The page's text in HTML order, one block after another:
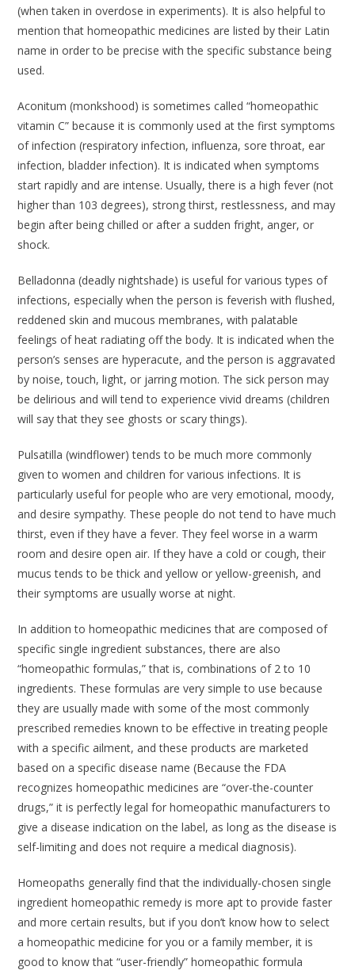
(when taken in overdose in experiments). It is also helpful to
mention that homeopathic medicines are listed by their Latin
name in order to be precise with the specific substance being
used.
Aconitum (monkshood) is sometimes called “homeopathic
vitamin C” because it is commonly used at the first symptoms
of infection (respiratory infection, influenza, sore throat, ear
infection, bladder infection). It is indicated when symptoms
start rapidly and are intense. Usually, there is a high fever (not
higher than 103 degrees), strong thirst, restlessness, and may
begin after being chilled or after a sudden fright, anger, or
shock.
Belladonna (deadly nightshade) is useful for various types of
infections, especially when the person is feverish with flushed,
reddened skin and mucous membranes, with palatable
feelings of heat radiating off the body. It is indicated when the
person’s senses are hyperacute, and the person is aggravated
by noise, touch, light, or jarring motion. The sick person may
be delirious and will tend to experience vivid dreams (children
will say that they see ghosts or scary things).
Pulsatilla (windflower) tends to be much more commonly
given to women and children for various infections. It is
particularly useful for people who are very emotional, moody,
and desire sympathy. These people do not tend to have much
thirst, even if they have a fever. They feel worse in a warm
room and desire open air. If they have a cold or cough, their
mucus tends to be thick and yellow or yellow-greenish, and
their symptoms are usually worse at night.
In addition to homeopathic medicines that are composed of
specific single ingredient substances, there are also
“homeopathic formulas,” that is, combinations of 2 to 10
ingredients. These formulas are very simple to use because
they are usually made with some of the most commonly
prescribed remedies known to be effective in treating people
with a specific ailment, and these products are marketed
based on a specific disease name (Because the FDA
recognizes homeopathic medicines are “over-the-counter
drugs,” it is perfectly legal for homeopathic manufacturers to
give a disease indication on the label, as long as the disease is
self-limiting and does not require a medical diagnosis).
Homeopaths generally find that the individually-chosen single
ingredient homeopathic remedy is more apt to provide faster
and more certain results, but if you don’t know how to select
a homeopathic medicine for you or a family member, it is
good to know that “user-friendly” homeopathic formula